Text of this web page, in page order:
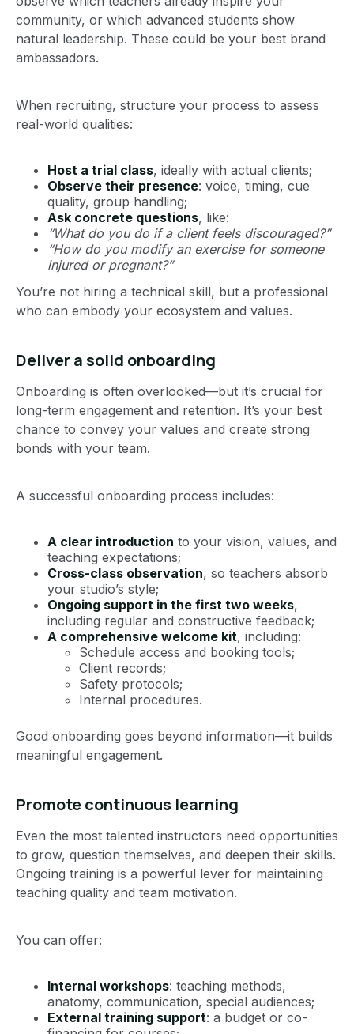
community, or which advanced students show
natural leadership. These could be your best brand
ambassadors.
When recruiting, structure your process to assess
real-world qualities:
Host a trial class, ideally with actual clients;
Observe their presence: voice, timing, cue
quality, group handling;
Ask concrete questions, like:
“What do you do if a client feels discouraged?”
“How do you modify an exercise for someone
injured or pregnant?”
You’re not hiring a technical skill, but a professional
who can embody your ecosystem and values.
Deliver a solid onboarding
Onboarding is often overlooked—but it’s crucial for
long-term engagement and retention. It’s your best
chance to convey your values and create strong
bonds with your team.
A successful onboarding process includes:
A clear introduction to your vision, values, and
teaching expectations;
Cross-class observation, so teachers absorb
your studio’s style;
Ongoing support in the first two weeks,
including regular and constructive feedback;
A comprehensive welcome kit, including:
Schedule access and booking tools;
Client records;
Safety protocols;
Internal procedures.
Good onboarding goes beyond information—it builds
meaningful engagement.
Promote continuous learning
Even the most talented instructors need opportunities
to grow, question themselves, and deepen their skills.
Ongoing training is a powerful lever for maintaining
teaching quality and team motivation.
You can offer:
Internal workshops: teaching methods,
anatomy, communication, special audiences;
External training support: a budget or co-